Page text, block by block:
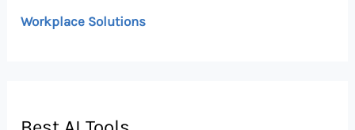
Workplace Solutions